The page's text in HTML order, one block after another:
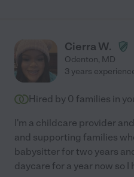
Cierra W.
Odenton, MD
3 years
Hired by 0 families in
I'm a childcare provider
and supporting families
babysitter for two years
daycare for a year now so I